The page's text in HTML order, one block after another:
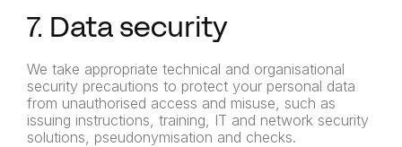
7. Data security
We take appropriate technical and organisational
security precautions to protect your personal data
from unauthorised access and misuse, such as
issuing instructions, training, IT and network security
solutions, pseudonymisation and checks.